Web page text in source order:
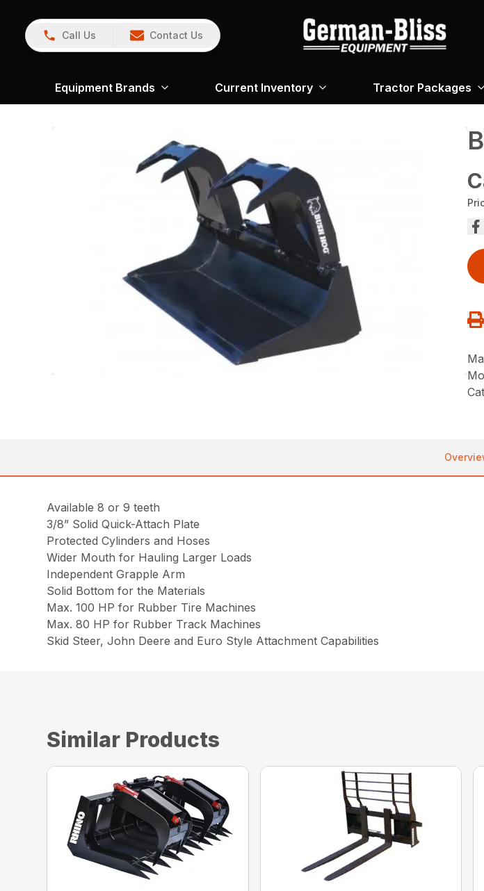
Call Us Contact Us
Equipment Brands Current Inventory Tractor Packages
Available 8 or 9 teeth
3/8” Solid Quick-Attach Plate
Protected Cylinders and Hoses
Wider Mouth for Hauling Larger Loads
Independent Grapple Arm
Solid Bottom for the Materials
Max. 100 HP for Rubber Tire Machines
Max. 80 HP for Rubber Track Machines
Skid Steer, John Deere and Euro Style Attachment Capabilities
Similar Products